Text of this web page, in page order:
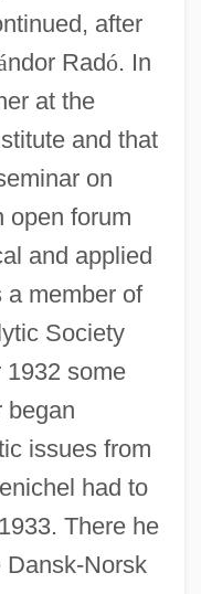
after
ndor Radó. In
at the
and that
on
open forum
and applied
a member of
Society
1932 some
began
issues from
had to
There he
Dansk-Norsk